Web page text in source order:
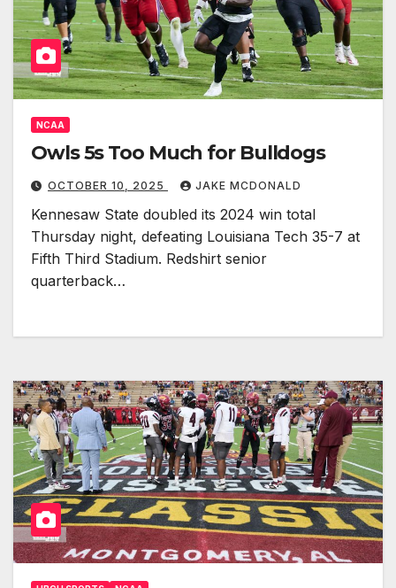
NCAA
Owls 5s Too Much for Bulldogs
OCTOBER 10, 2025 JAKE MCDONALD
Kennesaw State doubled its 2024 win total
Thursday night, defeating Louisiana Tech 35-7 at
Fifth Third Stadium. Redshirt senior
quarterback…